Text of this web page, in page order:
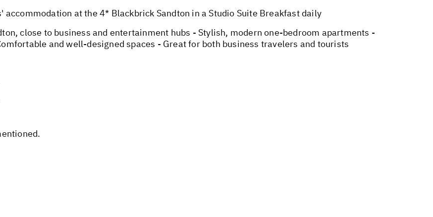
accommodation at the 4* Blackbrick Sandton in a Studio Suite Breakfast daily
close to business and entertainment hubs - Stylish, modern one-bedroom apartments -
and well-designed spaces - Great for both business travelers and tourists